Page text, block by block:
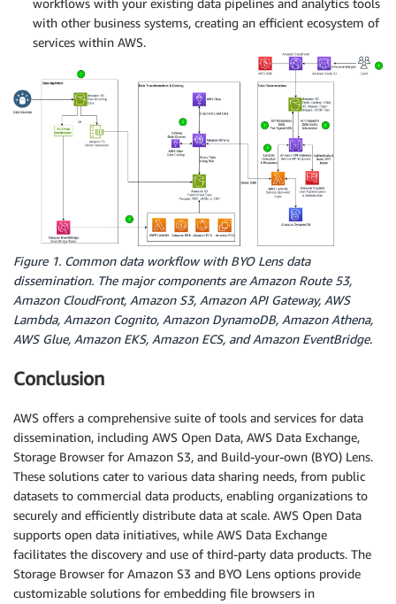
workflows with your existing data pipelines and analytics tools
with other business systems, creating an efficient ecosystem of
services within AWS.
Figure 1. Common data workflow with BYO Lens data
dissemination. The major components are Amazon Route 53,
Amazon CloudFront, Amazon S3, Amazon API Gateway, AWS
Lambda, Amazon Cognito, Amazon DynamoDB, Amazon Athena,
AWS Glue, Amazon EKS, Amazon ECS, and Amazon EventBridge.
Conclusion
AWS offers a comprehensive suite of tools and services for data
dissemination, including AWS Open Data, AWS Data Exchange,
Storage Browser for Amazon S3, and Build-your-own (BYO) Lens.
These solutions cater to various data sharing needs, from public
datasets to commercial data products, enabling organizations to
securely and efficiently distribute data at scale. AWS Open Data
supports open data initiatives, while AWS Data Exchange
facilitates the discovery and use of third-party data products. The
Storage Browser for Amazon S3 and BYO Lens options provide
customizable solutions for embedding file browsers in